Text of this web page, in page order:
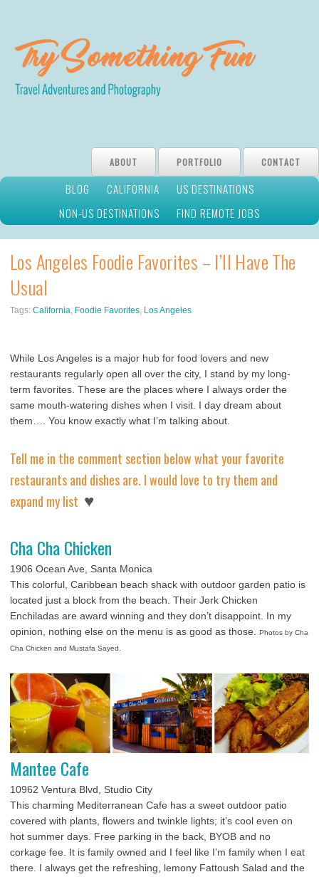
ABOUT PORTFOLIO CONTACT
BLOG CALIFORNIA
US DESTINATIONS
NON-US DESTINATIONS
FIND REMOTE JOBS
Los Angeles Foodie Favorites – I’ll Have The
Usual
Tags: California, Foodie Favorites, Los Angeles
While Los Angeles is a major hub for food lovers and new
restaurants regularly open all over the city, I stand by my long-
term favorites. These are the places where I always order the
same mouth-watering dishes when I visit. I day dream about
them…. You know exactly what I’m talking about.
Tell me in the comment section below what your favorite
restaurants and dishes are. I would love to try them and
expand my list ♥
Cha Cha Chicken
1906 Ocean Ave, Santa Monica
This colorful, Caribbean beach shack with outdoor garden patio is
located just a block from the beach. Their Jerk Chicken
Enchiladas are award winning and they don’t disappoint. In my
opinion, nothing else on the menu is as good as those.
Photos by Cha
Cha Chicken and Mustafa Sayed.
Mantee Cafe
10962 Ventura Blvd, Studio City
This charming Mediterranean Cafe has a sweet outdoor patio
covered with plants, flowers and twinkle lights; it’s cool even on
hot summer days. Free parking in the back, BYOB and no
corkage fee. It is family owned and I feel like I’m family when I eat
there. I always get the refreshing, lemony Fattoush Salad and the